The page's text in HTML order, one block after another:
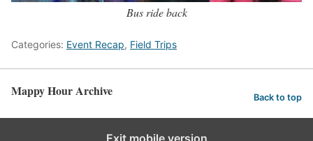
Bus ride back
Categories: Event Recap, Field Trips
Mappy Hour Archive Back to top
Exit mobile version